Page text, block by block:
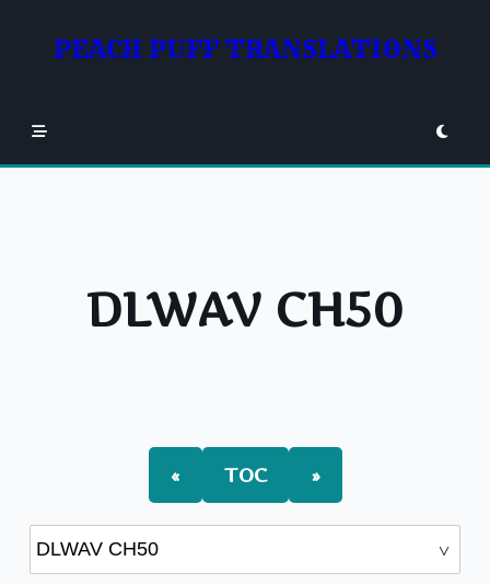
contentPEACH PUFF TRANSLATIONS
DLWAV CH50
« TOC »